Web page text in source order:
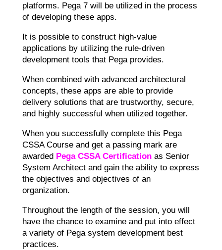
platforms. Pega 7 will be utilized in the process
of developing these apps.
It is possible to construct high-value
applications by utilizing the rule-driven
development tools that Pega provides.
When combined with advanced architectural
concepts, these apps are able to provide
delivery solutions that are trustworthy, secure,
and highly successful when utilized together.
When you successfully complete this Pega
CSSA Course and get a passing mark are
awarded Pega CSSA Certificationas Senior
System Architect and gain the ability to express
the objectives and objectives of an
organization.
Throughout the length of the session, you will
have the chance to examine and put into effect
a variety of Pega system development best
practices.